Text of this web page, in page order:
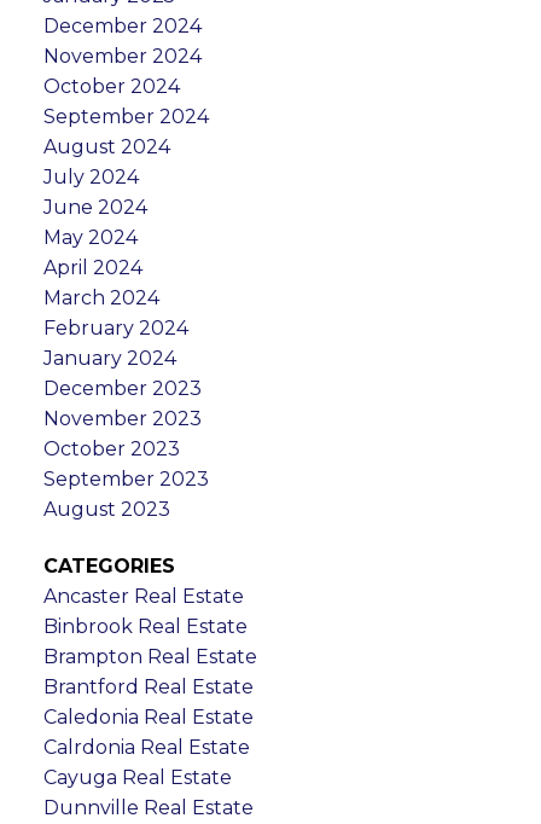
December 2024
November 2024
October 2024
September 2024
August 2024
July 2024
June 2024
May 2024
April 2024
March 2024
February 2024
January 2024
December 2023
November 2023
October 2023
September 2023
August 2023
CATEGORIES
Ancaster Real Estate
Binbrook Real Estate
Brampton Real Estate
Brantford Real Estate
Caledonia Real Estate
Calrdonia Real Estate
Cayuga Real Estate
Dunnville Real Estate